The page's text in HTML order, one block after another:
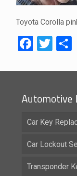
Toyota Corolla
Automotive
Car Key
Car Lockout
Transponder